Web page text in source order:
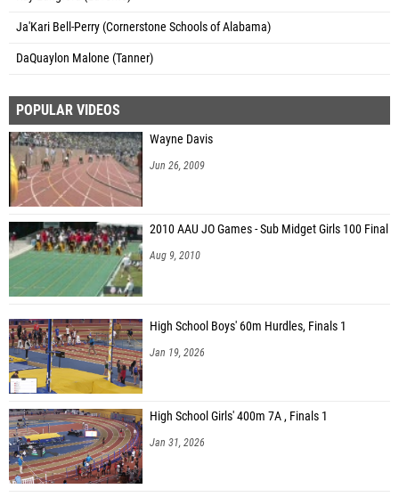
Ja'Kari Bell-Perry (Cornerstone Schools of Alabama)
DaQuaylon Malone (Tanner)
POPULAR VIDEOS
Wayne Davis
Jun 26, 2009
2010 AAU JO Games - Sub Midget Girls 100 Final
Aug 9, 2010
High School Boys' 60m Hurdles, Finals 1
Jan 19, 2026
High School Girls' 400m 7A , Finals 1
Jan 31, 2026